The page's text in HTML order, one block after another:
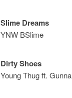
Slime Dreams
YNW BSlime
Dirty Shoes
Young Thug ft. Gunna